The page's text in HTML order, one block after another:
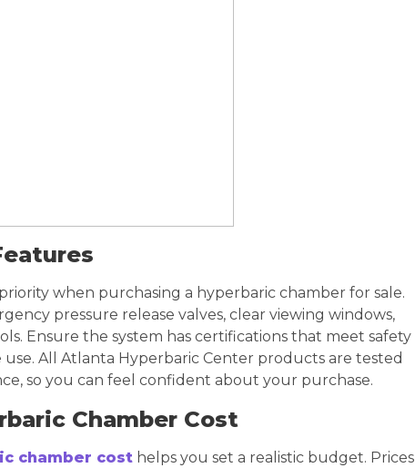
when purchasing a hyperbaric chamber for sale.
pressure release valves, clear viewing windows,
Ensure the system has certifications that meet safety
All Atlanta Hyperbaric Center products are tested
so you can feel confident about your purchase.
Chamber Cost
chamber cost helps you set a realistic budget. Prices